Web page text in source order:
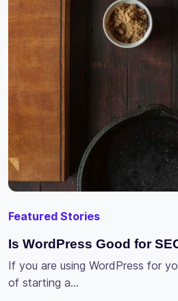
Featured Stories
Is WordPress Good for
If you are using WordPress for
of starting a…